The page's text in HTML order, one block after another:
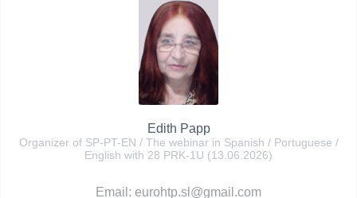
Edith Papp
Organizer of SP-PT-EN / The webinar in Spanish / Portuguese /
English with 28 PRK-1U (13.06.2026)
Email: eurohtp.sl@gmail.com